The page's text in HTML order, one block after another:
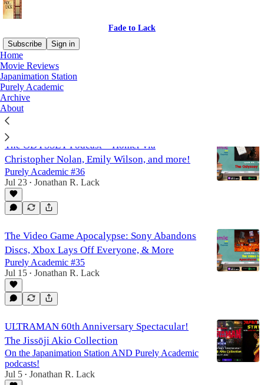
Fade to Lack
Subscribe
Sign in
Home
Movie Reviews
Japanimation Station
Purely Academic
Archive
About
Purely Academic
Latest
The ODYSSEY Podcast – Homer via
Christopher Nolan, Emily Wilson, and more!
Purely Academic #36
Jul 23 • Jonathan R. Lack
The Video Game Apocalypse: Sony Abandons
Discs, Xbox Lays Off Everyone, & More
Purely Academic #35
Jul 15 • Jonathan R. Lack
ULTRAMAN 60th Anniversary Spectacular!
The Jissōji Akio Collection
On the Japanimation Station AND Purely Academic
podcasts!
Jul 5 • Jonathan R. Lack